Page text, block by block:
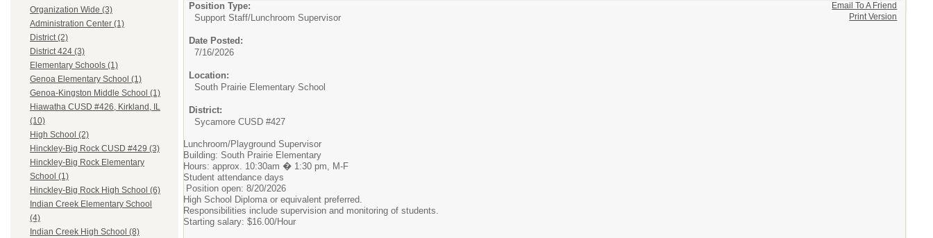
Organization Wide (3)
Administration Center (1)
District (2)
District 424 (3)
Elementary Schools (1)
Genoa Elementary School (1)
Genoa-Kingston Middle School (1)
Hiawatha CUSD #426, Kirkland, IL
(10)
High School (2)
Hinckley-Big Rock CUSD #429 (3)
Hinckley-Big Rock Elementary
School (1)
Hinckley-Big Rock High School (6)
Indian Creek Elementary School
(4)
Indian Creek High School (8)
Position Type:
Support Staff/Lunchroom Supervisor
Date Posted:
7/16/2026
Location:
South Prairie Elementary School
District:
Sycamore CUSD #427
Lunchroom/Playground Supervisor
Building: South Prairie Elementary
Hours: approx. 10:30am � 1:30 pm, M-F
Student attendance days
Position open: 8/20/2026
High School Diploma or equivalent preferred.
Responsibilities include supervision and monitoring of students.
Starting salary: $16.00/Hour
Email To A Friend
Print Version